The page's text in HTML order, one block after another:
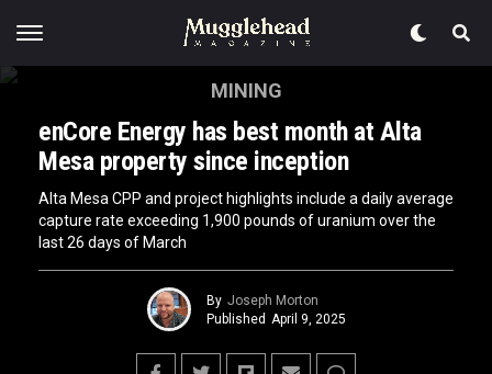
MINING
enCore Energy has best month at Alta
Mesa property since inception
Alta Mesa CPP and project highlights include a daily average
capture rate exceeding 1,900 pounds of uranium over the
last 26 days of March
By Joseph Morton
Published April 9, 2025